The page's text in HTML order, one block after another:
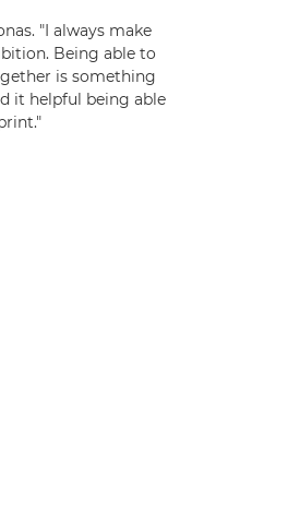
"I always make
Being able to
is something
it helpful being able